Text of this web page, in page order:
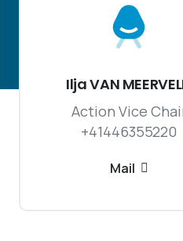
Ilja VAN
Action Vice
+41446355220
Mail